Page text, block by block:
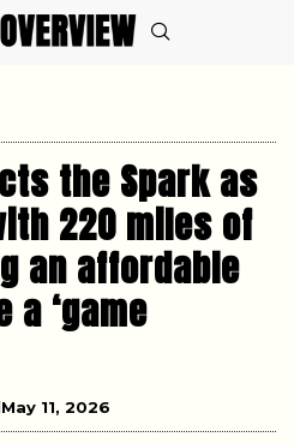
the Spark as
220 miles of
an affordable
‘game
May 11, 2026